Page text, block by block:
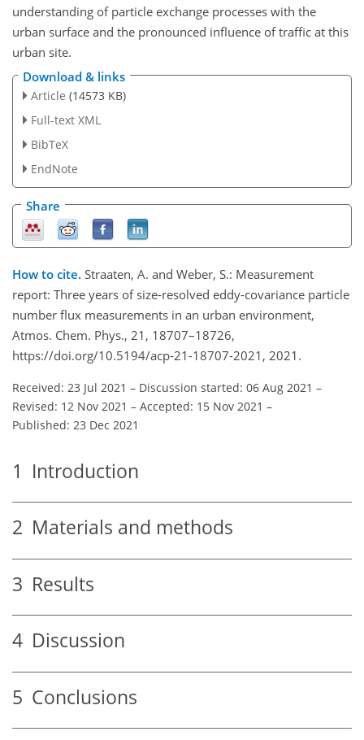
understanding of particle exchange processes with the
urban surface and the pronounced influence of traffic at this
urban site.
Download & links
Article (14573 KB)
Full-text XML
BibTeX
EndNote
Share
How to cite. Straaten, A. and Weber, S.: Measurement
report: Three years of size-resolved eddy-covariance particle
number flux measurements in an urban environment,
Atmos. Chem. Phys., 21, 18707–18726,
https://doi.org/10.5194/acp-21-18707-2021, 2021.
Received: 23 Jul 2021 – Discussion started: 06 Aug 2021 –
Revised: 12 Nov 2021 – Accepted: 15 Nov 2021 –
Published: 23 Dec 2021
1 Introduction
2 Materials and methods
3 Results
4 Discussion
5 Conclusions